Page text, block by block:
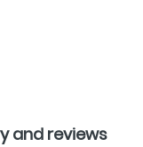
and reviews